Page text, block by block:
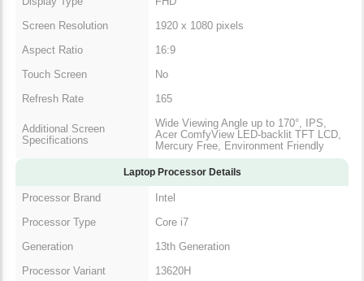
Display Type
FHD
Screen Resolution
1920 x 1080 pixels
Aspect Ratio
16:9
Touch Screen
Refresh Rate
165
Additional Screen
Wide Viewing Angle up to 170°,
IPS, Acer ComfyView LED-backlit
TFT LCD, Mercury Free,
Laptop Processor Details
Processor Brand
Intel
Processor Type
Core i7
Generation
13th Generation